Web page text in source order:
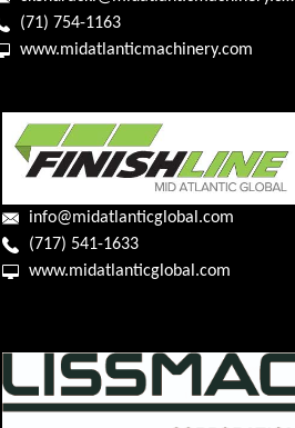
(71) 754-1163
www.midatlanticmachinery.com
info@midatlanticglobal.com
(717) 541-1633
www.midatlanticglobal.com